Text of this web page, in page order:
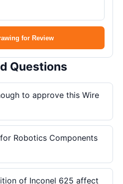
for Review
Questions
to approve this Wire
Robotics Components
of Inconel 625 affect